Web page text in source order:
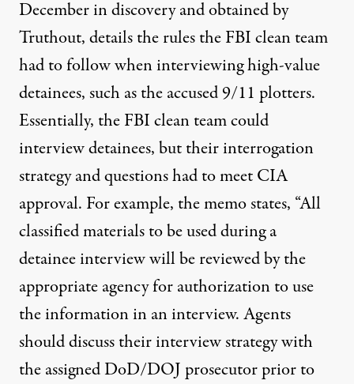
December in discovery and obtained by
Truthout, details the rules the FBI clean team
had to follow when interviewing high-value
detainees, such as the accused 9/11 plotters.
Essentially, the FBI clean team could
interview detainees, but their interrogation
strategy and questions had to meet CIA
approval. For example, the memo states, “All
classified materials to be used during a
detainee interview will be reviewed by the
appropriate agency for authorization to use
the information in an interview. Agents
should discuss their interview strategy with
the assigned DoD/DOJ prosecutor prior to